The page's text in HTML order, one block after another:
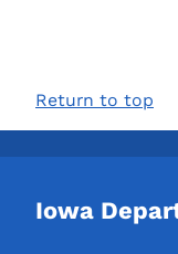
Return to top
Iowa